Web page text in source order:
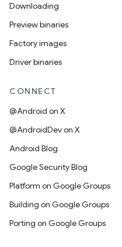
Downloading
Preview binaries
Factory images
Driver binaries
CONNECT
@Android on X
@AndroidDev on X
Android Blog
Google Security Blog
Platform on Google Groups
Building on Google Groups
Porting on Google Groups